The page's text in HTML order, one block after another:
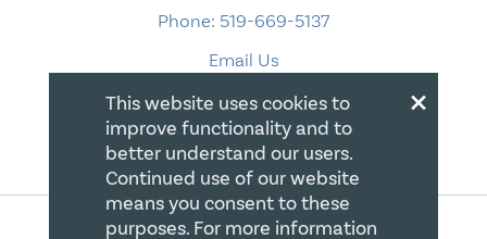
Phone: 519-669-5137
Email Us
×
This website uses cookies to
improve functionality and to
better understand our users.
Continued use of our website
means you consent to these
purposes. For more information